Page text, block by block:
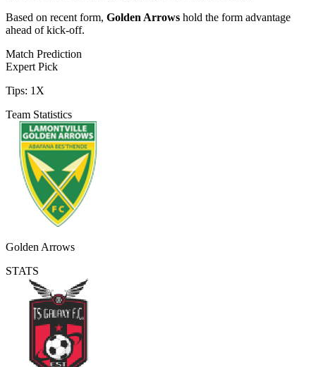
Based on recent form, Golden Arrows hold the form advantage
ahead of kick-off.
Match Prediction
Expert Pick
Tips: 1X
Team Statistics
Golden Arrows
STATS